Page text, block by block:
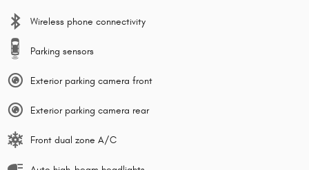
Wireless phone connectivity
Parking sensors
Exterior parking camera front
Exterior parking camera rear
Front dual zone A/C